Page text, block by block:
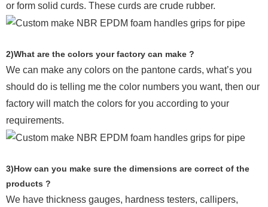
or form solid curds. These curds are crude rubber.
2)What are the colors your factory can make ?
We can make any colors on the pantone cards, what’s you
should do is telling me the color numbers you want, then our
factory will match the colors for you according to your
requirements.
3)How can you make sure the dimensions are correct of the
products ?
We have thickness gauges, hardness testers, callipers,